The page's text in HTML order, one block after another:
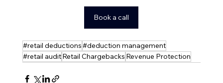
Book a call
#retail deductions#deduction management
#retail auditRetail Chargebacks Revenue Protection